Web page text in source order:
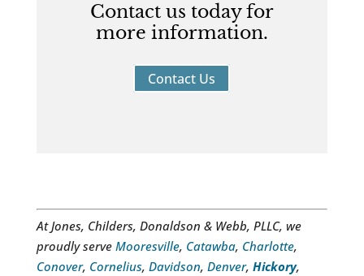
Contact us today for
more information.
Contact Us
At Jones, Childers, Donaldson & Webb, PLLC, we
proudly serve Mooresville, Catawba, Charlotte,
Conover, Cornelius, Davidson, Denver, Hickory,